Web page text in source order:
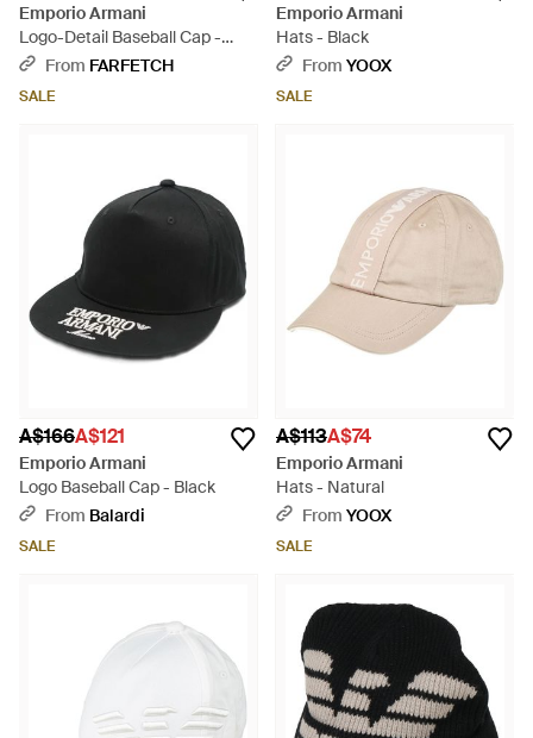
Emporio Armani
Logo-Detail Baseball Cap -
BlackFrom FARFETCH
SALE
Emporio Armani
Hats - Black
From YOOX
SALE
A$166A$121
Emporio Armani
Logo Baseball Cap - Black
From Balardi
SALE
A$113A$74
Emporio Armani
Hats - Natural
From YOOX
SALE